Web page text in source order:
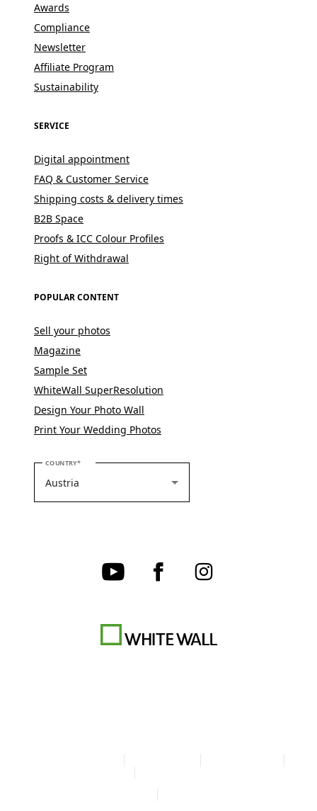
Awards
Compliance
Newsletter
Affiliate Program
Sustainability
SERVICE
Digital appointment
FAQ & Customer Service
Shipping costs & delivery times
B2B Space
Proofs & ICC Colour Profiles
Right of Withdrawal
POPULAR CONTENT
Sell your photos
Magazine
Sample Set
WhiteWall SuperResolution
Design Your Photo Wall
Print Your Wedding Photos
COUNTRYPLEASE SELECT YOUR COUNTRY